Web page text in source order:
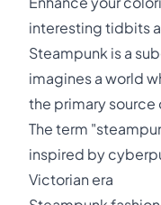
interesting tidbits
Steampunk is a
imagines a world
the primary source
The term
inspired by
Victorian era